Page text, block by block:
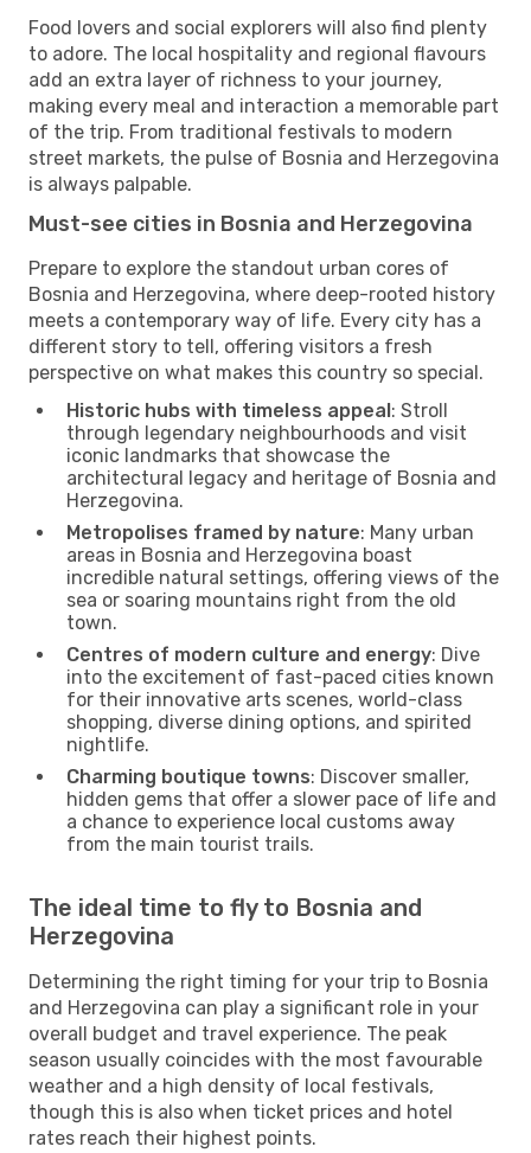
Food lovers and social explorers will also find plenty
to adore. The local hospitality and regional flavours
add an extra layer of richness to your journey,
making every meal and interaction a memorable part
of the trip. From traditional festivals to modern
street markets, the pulse of Bosnia and Herzegovina
is always palpable.
Must-see cities in Bosnia and Herzegovina
Prepare to explore the standout urban cores of
Bosnia and Herzegovina, where deep-rooted history
meets a contemporary way of life. Every city has a
different story to tell, offering visitors a fresh
perspective on what makes this country so special.
Historic hubs with timeless appeal: Stroll
through legendary neighbourhoods and visit
iconic landmarks that showcase the
architectural legacy and heritage of Bosnia and
Herzegovina.
Metropolises framed by nature: Many urban
areas in Bosnia and Herzegovina boast
incredible natural settings, offering views of the
sea or soaring mountains right from the old
town.
Centres of modern culture and energy: Dive
into the excitement of fast-paced cities known
for their innovative arts scenes, world-class
shopping, diverse dining options, and spirited
nightlife.
Charming boutique towns: Discover smaller,
hidden gems that offer a slower pace of life and
a chance to experience local customs away
from the main tourist trails.
The ideal time to fly to Bosnia and
Herzegovina
Determining the right timing for your trip to Bosnia
and Herzegovina can play a significant role in your
overall budget and travel experience. The peak
season usually coincides with the most favourable
weather and a high density of local festivals,
though this is also when ticket prices and hotel
rates reach their highest points.